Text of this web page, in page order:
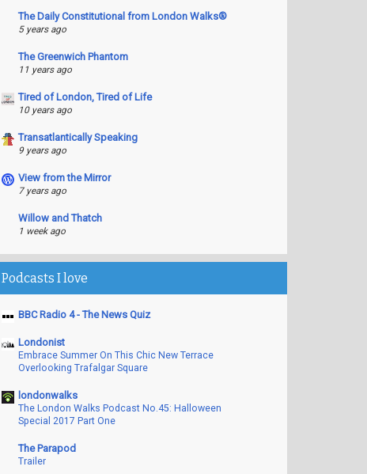
The Daily Constitutional from London Walks®
5 years ago
The Greenwich Phantom
11 years ago
Tired of London, Tired of Life
10 years ago
Transatlantically Speaking
9 years ago
View from the Mirror
7 years ago
Willow and Thatch
1 week ago
Podcasts I love
BBC Radio 4 - The News Quiz
Londonist
Embrace Summer On This Chic New Terrace
Overlooking Trafalgar Square
londonwalks
The London Walks Podcast No.45: Halloween
Special 2017 Part One
The Parapod
Trailer